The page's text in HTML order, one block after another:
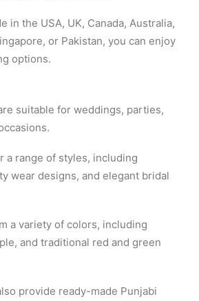
in the USA, UK, Canada, Australia,
or Pakistan, you can enjoy
options.
suitable for weddings, parties,
a range of styles, including
wear designs, and elegant bridal
a variety of colors, including
and traditional red and green
provide ready-made Punjabi